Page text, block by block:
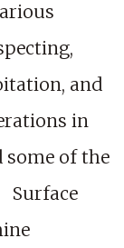
and
in
of the
Surface